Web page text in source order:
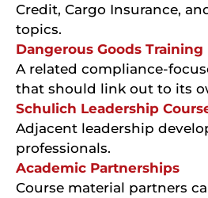
Credit, Cargo Insurance,
topics.
Dangerous Goods Training
A related compliance-
that should link out to its
Schulich Leadership
Adjacent leadership
professionals.
Academic Partnerships
Course material partners